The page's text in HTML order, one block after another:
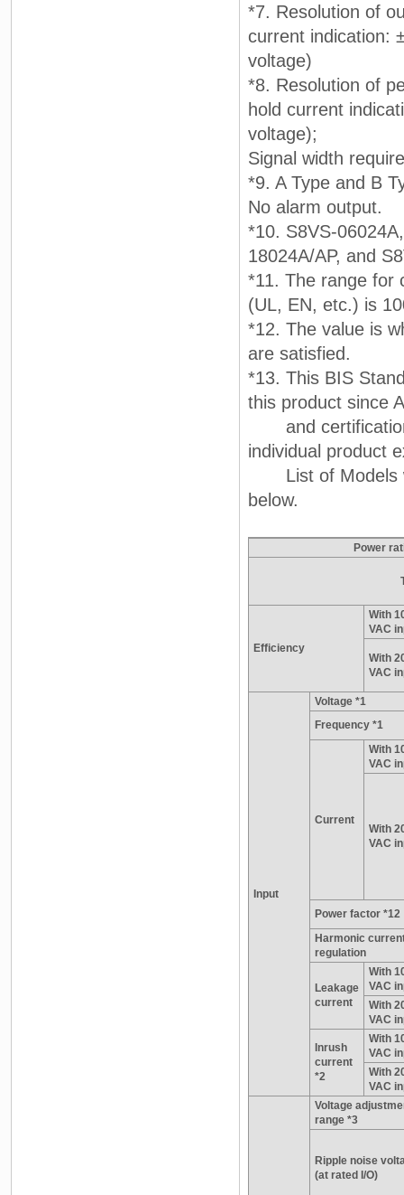
*7. Resolution of
current indication:
voltage)
*8. Resolution of
hold current
voltage);
Signal width
*9. A Type and B
No alarm output.
*10. S8VS-
18024A/AP, and
*11. The range for
(UL, EN, etc.) is
*12. The value is
are satisfied.
*13. This BIS
this product since
and certification
individual product
List of Models
below.
Power
Efficiency
With
VAC
With
VAC
Input
Voltage *1
Frequency *1
Current
With
VAC
With
VAC
Power factor *12
Harmonic
regulation
Leakage
current
With
VAC
With
VAC
Inrush
current
*2
With
VAC
With
VAC
Voltage
range *3
Ripple noise
(at rated I/O)